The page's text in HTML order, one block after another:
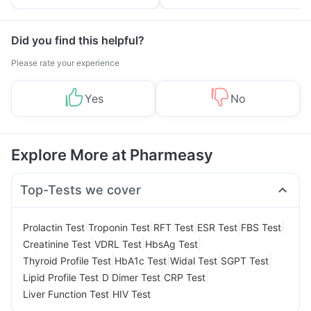
Tips Prevention
Did you find this helpful?
Please rate your experience
Yes No
Explore More at Pharmeasy
Top-Tests we cover
Prolactin Test Troponin Test RFT Test ESR Test FBS Test
Creatinine Test VDRL Test HbsAg Test
Thyroid Profile Test HbA1c Test Widal Test SGPT Test
Lipid Profile Test D Dimer Test CRP Test
Liver Function Test HIV Test